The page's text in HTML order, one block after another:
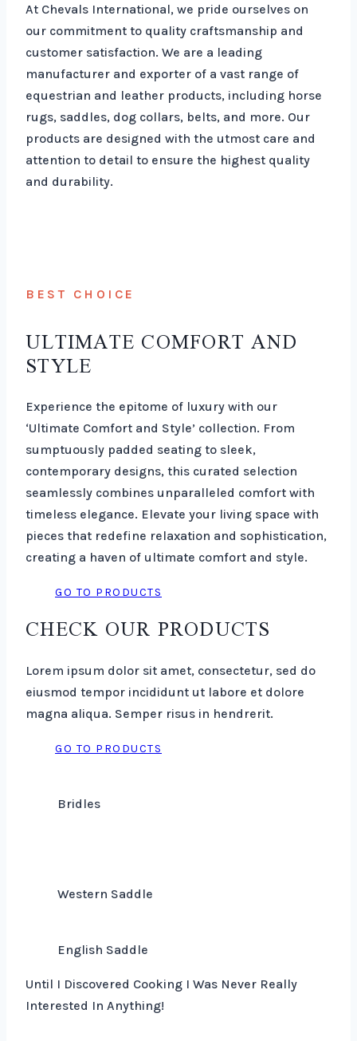
At Chevals International, we pride ourselves on
our commitment to quality craftsmanship and
customer satisfaction. We are a leading
manufacturer and exporter of a vast range of
equestrian and leather products, including horse
rugs, saddles, dog collars, belts, and more. Our
products are designed with the utmost care and
attention to detail to ensure the highest quality
and durability.
BEST CHOICE
ULTIMATE COMFORT AND
STYLE
Experience the epitome of luxury with our
‘Ultimate Comfort and Style’ collection. From
sumptuously padded seating to sleek,
contemporary designs, this curated selection
seamlessly combines unparalleled comfort with
timeless elegance. Elevate your living space with
pieces that redefine relaxation and sophistication,
creating a haven of ultimate comfort and style.
GO TO PRODUCTS
CHECK OUR PRODUCTS
Lorem ipsum dolor sit amet, consectetur, sed do
eiusmod tempor incididunt ut labore et dolore
magna aliqua. Semper risus in hendrerit.
GO TO PRODUCTS
Bridles
Western Saddle
English Saddle
Until I Discovered Cooking I Was Never Really
Interested In Anything!